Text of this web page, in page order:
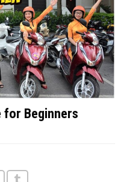
for Beginners